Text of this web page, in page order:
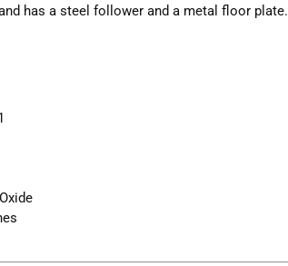
has a steel follower and a metal floor plate.